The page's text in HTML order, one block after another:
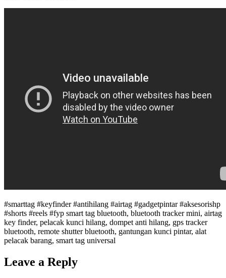
#smarttag #keyfinder #antihilang #airtag #gadgetpintar #aksesorishp
#shorts #reels #fyp smart tag bluetooth, bluetooth tracker mini, airtag
key finder, pelacak kunci hilang, dompet anti hilang, gps tracker
bluetooth, remote shutter bluetooth, gantungan kunci pintar, alat
pelacak barang, smart tag universal
Leave a Reply